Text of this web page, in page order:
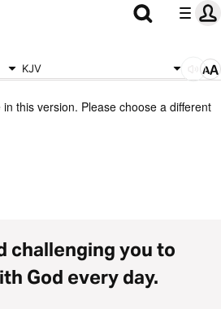
KJV
this version. Please choose a different
challenging you to
God every day.